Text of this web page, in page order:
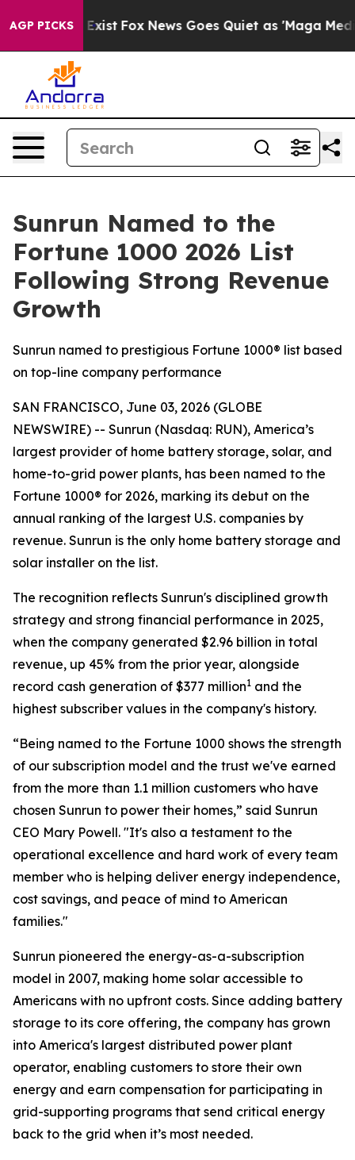
AGP PICKS
They Exist Fox News Goes Quiet as 'Maga Media
Sunrun Named to the
Fortune 1000 2026 List
Following Strong Revenue
Growth
Sunrun named to prestigious Fortune 1000® list based
on top-line company performance
SAN FRANCISCO, June 03, 2026 (GLOBE
NEWSWIRE) -- Sunrun (Nasdaq: RUN), America’s
largest provider of home battery storage, solar, and
home-to-grid power plants, has been named to the
Fortune 1000® for 2026, marking its debut on the
annual ranking of the largest U.S. companies by
revenue. Sunrun is the only home battery storage and
solar installer on the list.
The recognition reflects Sunrun's disciplined growth
strategy and strong financial performance in 2025,
when the company generated $2.96 billion in total
revenue, up 45% from the prior year, alongside
record cash generation of $377 million1 and the
highest subscriber values in the company's history.
“Being named to the Fortune 1000 shows the strength
of our subscription model and the trust we've earned
from the more than 1.1 million customers who have
chosen Sunrun to power their homes,” said Sunrun
CEO Mary Powell. "It's also a testament to the
operational excellence and hard work of every team
member who is helping deliver energy independence,
cost savings, and peace of mind to American
families."
Sunrun pioneered the energy-as-a-subscription
model in 2007, making home solar accessible to
Americans with no upfront costs. Since adding battery
storage to its core offering, the company has grown
into America's largest distributed power plant
operator, enabling customers to store their own
energy and earn compensation for participating in
grid-supporting programs that send critical energy
back to the grid when it’s most needed.